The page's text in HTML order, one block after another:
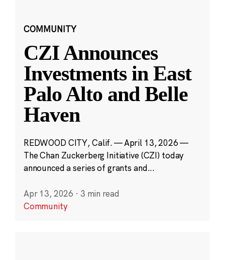
COMMUNITY
CZI Announces
Investments in East
Palo Alto and Belle
Haven
REDWOOD CITY, Calif. — April 13, 2026 —
The Chan Zuckerberg Initiative (CZI) today
announced a series of grants and...
Apr 13, 2026 · 3 min read
Community